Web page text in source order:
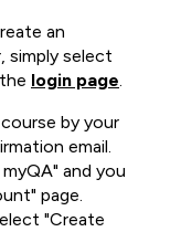
an
simply select
login page.
by your
email.
and you
page.
"Create